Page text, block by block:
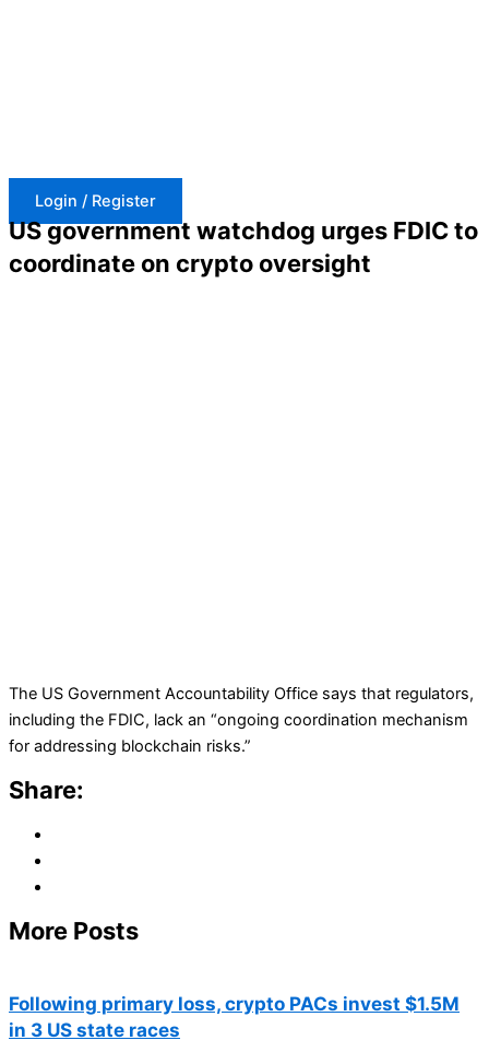
Login / Register
US government watchdog urges FDIC to
coordinate on crypto oversight
The US Government Accountability Office says that regulators,
including the FDIC, lack an “ongoing coordination mechanism
for addressing blockchain risks.”
Share:
More Posts
Following primary loss, crypto PACs invest $1.5M
in 3 US state races